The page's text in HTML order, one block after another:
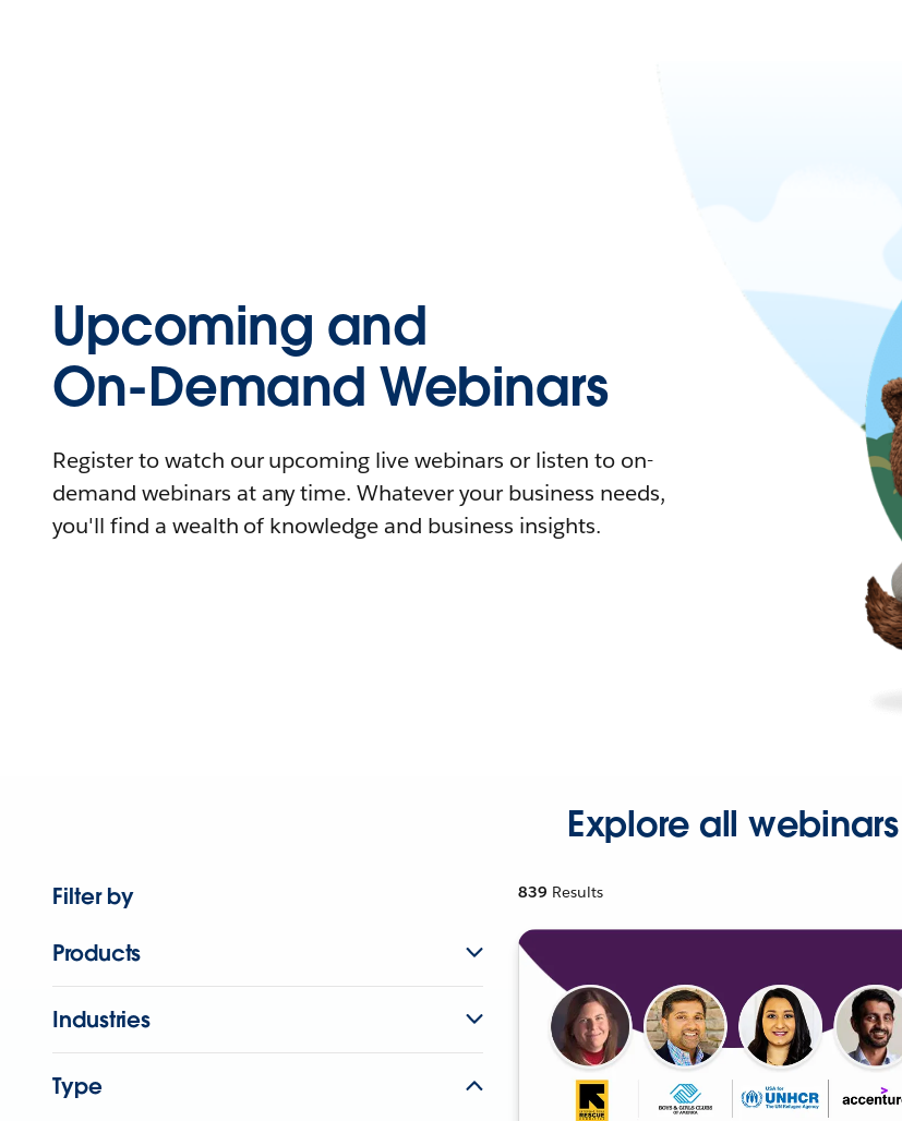
Upcoming and
On-Demand Webinars
Register to watch our upcoming live webinars or listen to on-
demand webinars at any time. Whatever your business needs,
you'll find a wealth of knowledge and business insights.
Explore all webinars
Filter by
Products
Industries
Type
839 Results